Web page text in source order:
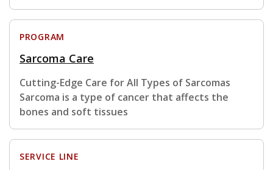
PROGRAM
Sarcoma Care
Cutting-Edge Care for All Types of Sarcomas
Sarcoma is a type of cancer that affects the
bones and soft tissues
SERVICE LINE